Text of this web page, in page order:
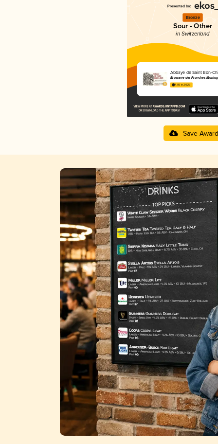
Bronze
Sour - Other
in Switzerland
Abbaye de Saint Bon-
Brasserie des Franches-
4.09 in 2025
Save Award